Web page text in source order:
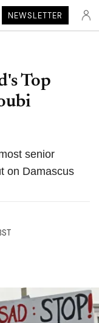
NEWSLETTER
Top
senior
on Damascus